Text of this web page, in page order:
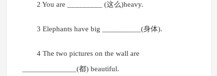
2 You are _________ (这么)heavy.
3 Elephants have big __________(身体).
4 The two pictures on the wall are
______________(都) beautiful.